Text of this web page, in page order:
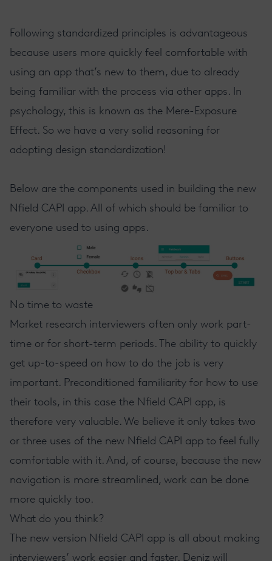
Following standardized principles is advantageous
because users more quickly feel comfortable with
using an app that’s new to them, due to already
being familiar with the process via other apps. In
psychology, this is known as the Mere-Exposure
Effect. So we have a very solid reasoning for
adopting design standardization!
Below are the components used in building the new
Nfield CAPI app. All of which should be familiar to
everyone used to using apps.
No time to waste
Market research interviewers often only work part-
time or for short-term periods. The ability to quickly
get up-to-speed on how to do the job is very
important. Preconditioned familiarity for how to use
their tools, in this case the Nfield CAPI app, is
therefore very valuable. We believe it only takes two
or three uses of the new Nfield CAPI app to feel fully
comfortable with it. And, of course, because the new
navigation is more streamlined, work can be done
more quickly too.
What do you think?
The new version Nfield CAPI app is all about making
interviewers’ work easier and faster. Deniz will